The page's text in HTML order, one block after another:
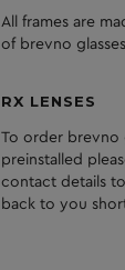
All frames are
of brevno
RX LENSES
To order brevno
preinstalled
contact details
back to you